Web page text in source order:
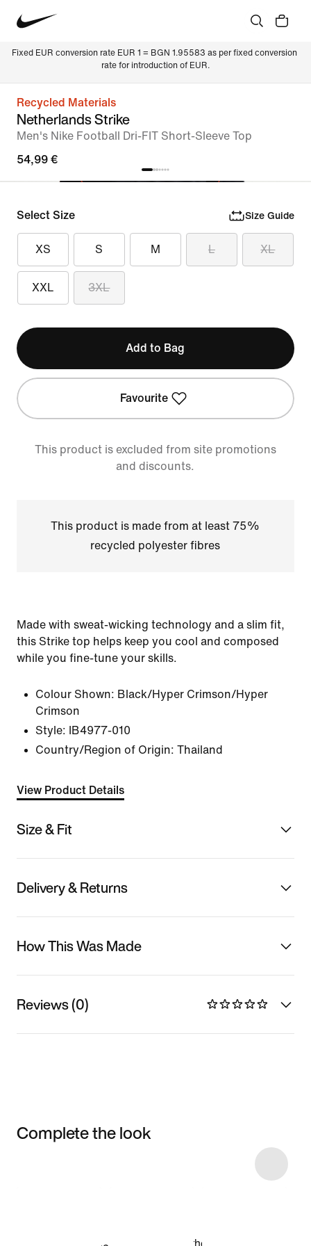
Fixed EUR conversion rate EUR 1 = BGN 1.95583 as per fixed conversion
rate for introduction of EUR.
Recycled Materials
Netherlands Strike
Men's Nike Football Dri-FIT Short-Sleeve Top
54,99 €
Select Size Size Guide
XS S M L XL
XXL 3XL
Add to Bag
Favourite
This product is excluded from site promotions
and discounts.
This product is made from at least 75%
recycled polyester fibres
Made with sweat-wicking technology and a slim fit,
this Strike top helps keep you cool and composed
while you fine-tune your skills.
Colour Shown: Black/Hyper Crimson/Hyper
Crimson
Style:
IB4977-010
Country/Region of Origin: Thailand
View Product Details
Size & Fit
Delivery & Returns
How This Was Made
Reviews (0)
Complete the look